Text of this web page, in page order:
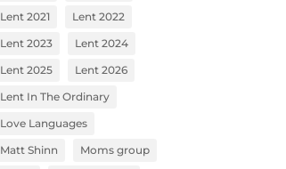
Lent 2021
Lent 2022
Lent 2023
Lent 2024
Lent 2025
Lent 2026
Lent In The Ordinary
Love Languages
Matt Shinn
Moms group